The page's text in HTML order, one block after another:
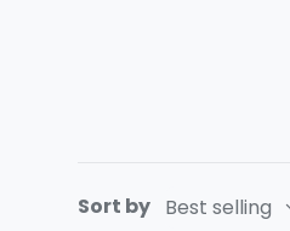
Sort by Best selling